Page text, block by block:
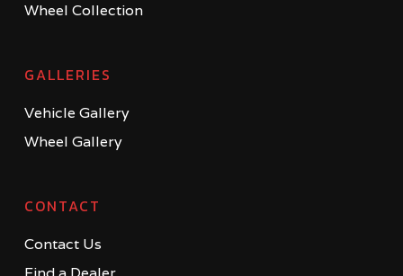
Wheel Collection
GALLERIES
Vehicle Gallery
Wheel Gallery
CONTACT
Contact Us